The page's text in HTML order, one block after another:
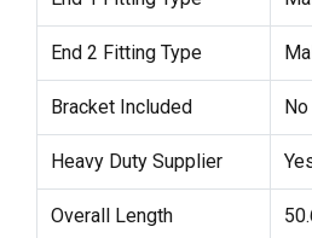
End 2 Fitting Type
Bracket Included No
Heavy Duty Supplier
Overall Length